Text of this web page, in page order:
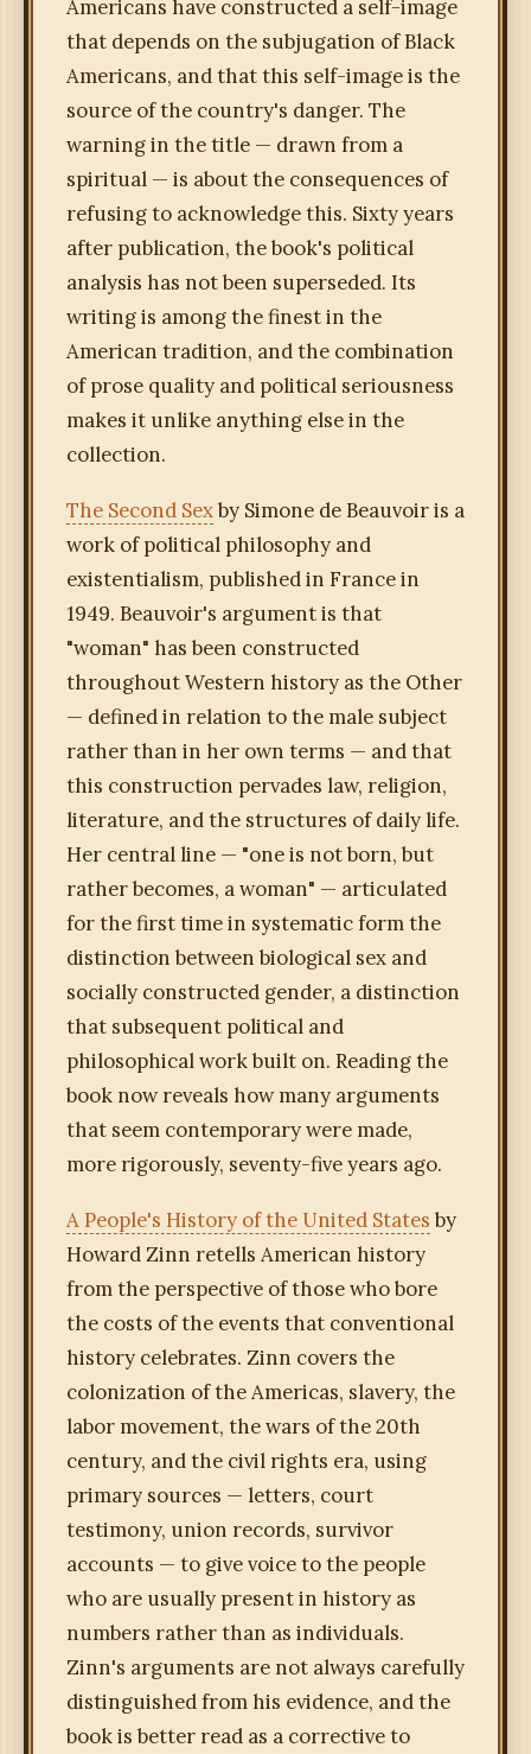
Americans have constructed a self-image
that depends on the subjugation of Black
Americans, and that this self-image is the
source of the country's danger. The
warning in the title — drawn from a
spiritual — is about the consequences of
refusing to acknowledge this. Sixty years
after publication, the book's political
analysis has not been superseded. Its
writing is among the finest in the
American tradition, and the combination
of prose quality and political seriousness
makes it unlike anything else in the
collection.
The Second Sexby Simone de Beauvoir is a
work of political philosophy and
existentialism, published in France in
1949. Beauvoir's argument is that
"woman" has been constructed
throughout Western history as the Other
— defined in relation to the male subject
rather than in her own terms — and that
this construction pervades law, religion,
literature, and the structures of daily life.
Her central line — "one is not born, but
rather becomes, a woman" — articulated
for the first time in systematic form the
distinction between biological sex and
socially constructed gender, a distinction
that subsequent political and
philosophical work built on. Reading the
book now reveals how many arguments
that seem contemporary were made,
more rigorously, seventy-five years ago.
A People's History of the United States by
Howard Zinn retells American history
from the perspective of those who bore
the costs of the events that conventional
history celebrates. Zinn covers the
colonization of the Americas, slavery, the
labor movement, the wars of the 20th
century, and the civil rights era, using
primary sources — letters, court
testimony, union records, survivor
accounts — to give voice to the people
who are usually present in history as
numbers rather than as individuals.
Zinn's arguments are not always carefully
distinguished from his evidence, and the
book is better read as a corrective to